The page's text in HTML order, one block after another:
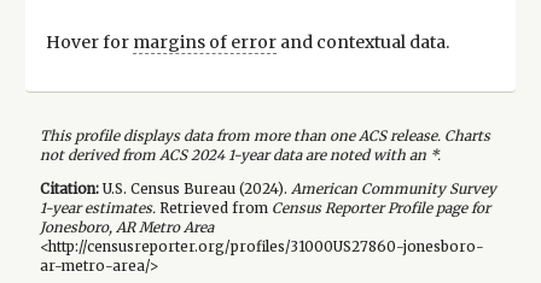
Hover for margins of errorand contextual data.
This profile displays data from more than one ACS release. Charts
not derived from ACS 2024 1-year data are noted with an *.
Citation:U.S. Census Bureau (2024). American Community Survey
1-yearestimates.Retrieved from Census Reporter Profile page for
Jonesboro, AR Metro Area
<http://censusreporter.org/profiles/31000US27860-jonesboro-
ar-metro-area/>